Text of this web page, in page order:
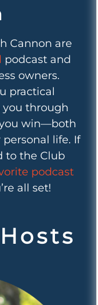
Cannon are
podcast and
owners.
practical
you through
win—both
life. If
to the Club
podcast
all set!